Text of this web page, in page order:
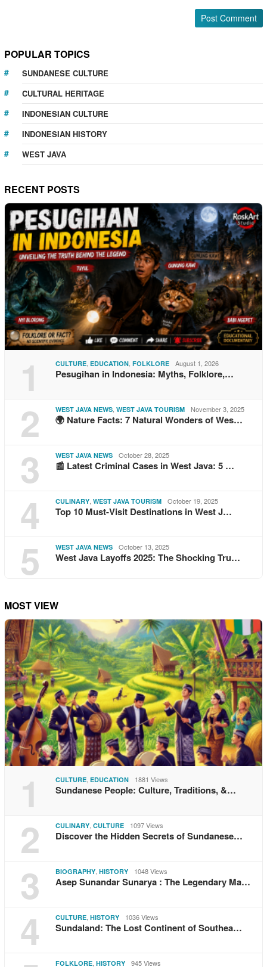
POPULAR TOPICS
SUNDANESE CULTURE
CULTURAL HERITAGE
INDONESIAN CULTURE
INDONESIAN HISTORY
WEST JAVA
RECENT POSTS
1 CULTURE EDUCATION FOLKLORE August 1, 2026
Pesugihan in Indonesia: Myths, Folklore,…
2 WEST JAVA NEWS WEST JAVA TOURISM November 3, 2025
🌍 Nature Facts: 7 Natural Wonders of Wes…
3 WEST JAVA NEWS October 28, 2025
📰 Latest Criminal Cases in West Java: 5 …
4 CULINARY WEST JAVA TOURISM October 19, 2025
Top 10 Must-Visit Destinations in West J…
5 WEST JAVA NEWS October 13, 2025
West Java Layoffs 2025: The Shocking Tru…
MOST VIEW
1 CULTURE EDUCATION 1881 Views
Sundanese People: Culture, Traditions, &…
2 CULINARY CULTURE 1097 Views
Discover the Hidden Secrets of Sundanese…
3 BIOGRAPHY HISTORY 1048 Views
Asep Sunandar Sunarya : The Legendary Ma…
4 CULTURE HISTORY 1036 Views
Sundaland: The Lost Continent of Southea…
FOLKLORE HISTORY 945 Views